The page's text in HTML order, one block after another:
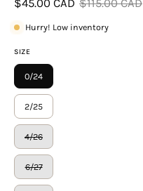
$45.00 CAD $115.00 CAD
Hurry! Low inventory
SIZE
0/24
2/25
4/26
6/27